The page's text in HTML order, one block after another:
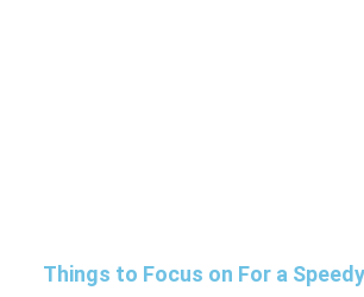
Things to Focus on For a